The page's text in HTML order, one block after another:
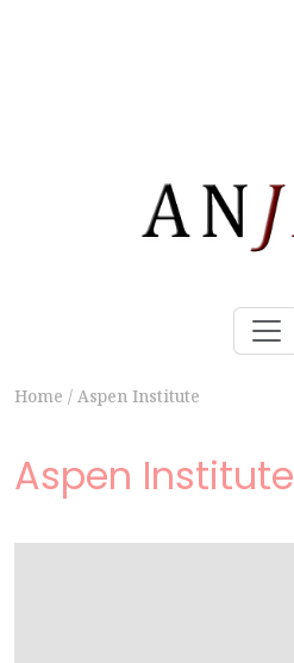
Home / Aspen Institute
Aspen Institute